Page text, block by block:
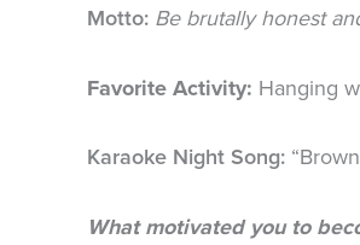
Motto: Be brutally honest
Favorite Activity: Hanging
Karaoke Night Song:
What motivated you to